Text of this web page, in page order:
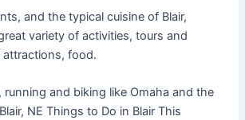
and the typical cuisine of Blair,
variety of activities, tours and
attractions, food.
and biking like Omaha and the
NE Things to Do in Blair This